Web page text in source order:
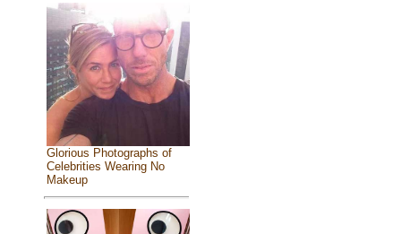
Glorious Photographs of
Celebrities Wearing No
Makeup